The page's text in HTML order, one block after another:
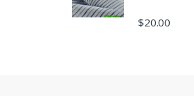
$20.00